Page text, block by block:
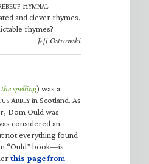
HYMNAL
and clever rhymes,
rhymes?
—Jeff Ostrowski
spelling) was a
ABBEYin Scotland. As
Dom Ould was
considered an
not everything found
“Ould” book—is
this pagefrom